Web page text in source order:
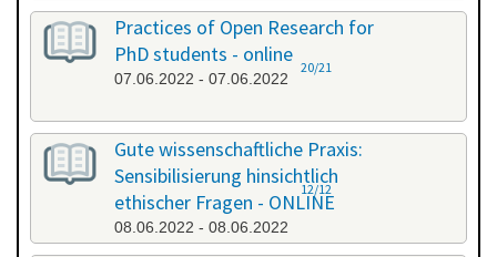
13.05.2022 - 14.05.2022
Practices of Open Research for
PhD students - online
07.06.2022 - 07.06.2022
20/21
Gute wissenschaftliche Praxis:
Sensibilisierung hinsichtlich
ethischer Fragen - ONLINE
08.06.2022 - 08.06.2022
12/12